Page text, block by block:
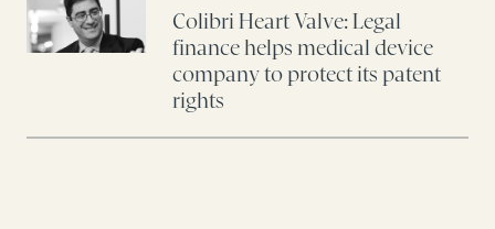
Colibri Heart Valve: Legal
finance helps medical device
company to protect its patent
rights